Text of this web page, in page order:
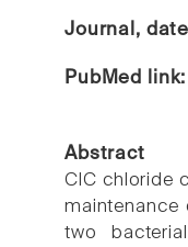
Journal,
PubMed
Abstract
ClC chloride
two